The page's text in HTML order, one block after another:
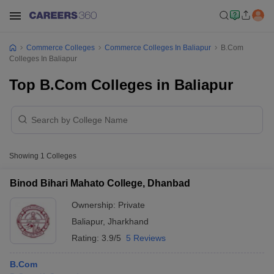
Commerce Colleges Commerce Colleges In Baliapur
B.Com
Colleges In Baliapur
Top B.Com Colleges in Baliapur
Showing 1 Colleges
Binod Bihari Mahato College, Dhanbad
Ownership: Private
Baliapur, Jharkhand
Rating: 3.9/5 5 Reviews
B.Com